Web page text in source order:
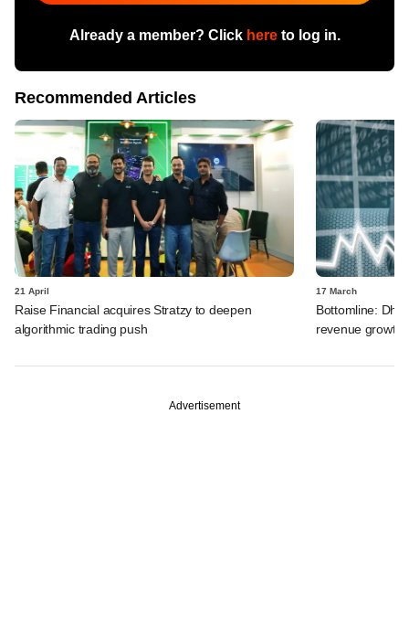
Already a member? Click hereto log in.
Recommended Articles
21 April
Raise Financial acquires Stratzy to deepen
algorithmic trading push
17 March
Bottomline:
revenue growth
Advertisement